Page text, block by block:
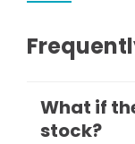
What if
stock?